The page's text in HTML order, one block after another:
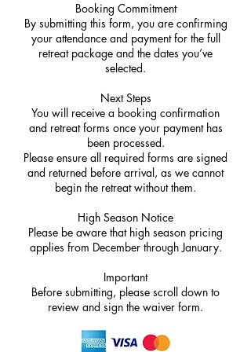
Booking Commitment
By submitting this form, you are confirming
your attendance and payment for the full
retreat package and the dates you’ve
selected.
Next Steps
You will receive a booking confirmation
and retreat forms once your payment has
been processed.
Please ensure all required forms are signed
and returned before arrival, as we cannot
begin the retreat without them.
High Season Notice
Please be aware that high season pricing
applies from December through January.
Important
Before submitting, please scroll down to
review and sign the waiver form.